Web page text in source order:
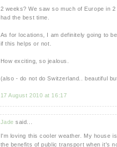
2 weeks? We saw so much of Europe in
had the best time.
As for locations, I am definitely going to
if this helps or not.
How exciting, so jealous.
(also - do not do Switzerland.. beautiful
17 August 2010 at 16:17
Jade said...
I'm loving this cooler weather. My house
the benefits of public transport when it's